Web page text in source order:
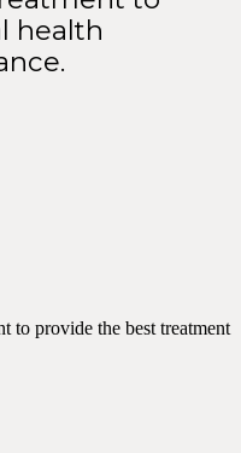
health
to provide the best treatment